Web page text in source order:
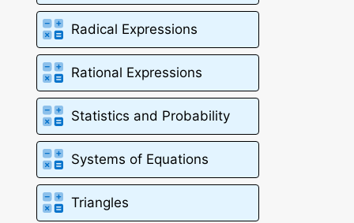
Radical Expressions
Rational Expressions
Statistics and Probability
Systems of Equations
Triangles